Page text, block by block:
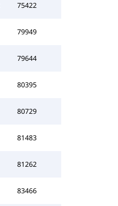
75422
79949
79644
80395
80729
81483
81262
83466